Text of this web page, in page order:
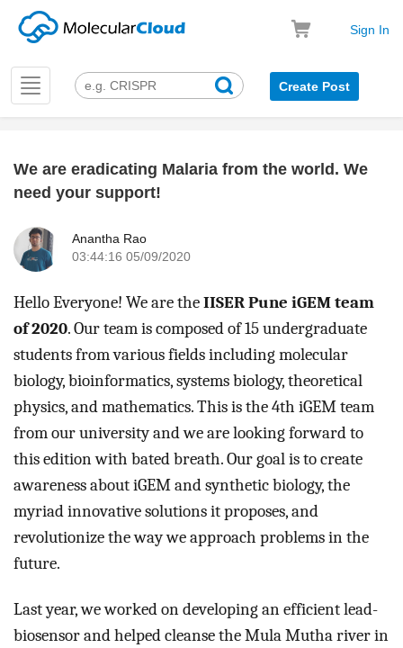
Sign In
Toggle
navigation
Create Post
We are eradicating Malaria from the world. We
need your support!
Anantha Rao
03:44:16 05/09/2020
Hello Everyone! We are the IISER Pune iGEM team
of 2020. Our team is composed of 15 undergraduate
students from various fields including molecular
biology, bioinformatics, systems biology, theoretical
physics, and mathematics. This is the 4th iGEM team
from our university and we are looking forward to
this edition with bated breath. Our goal is to create
awareness about iGEM and synthetic biology, the
myriad innovative solutions it proposes, and
revolutionize the way we approach problems in the
future.
Last year, we worked on developing an efficient lead-
biosensor and helped cleanse the Mula Mutha river in